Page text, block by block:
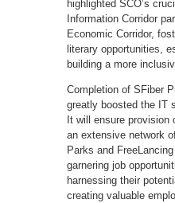
highlighted SCO’s
Information Corridor
Economic Corridor,
literary opportunities,
building a more
Completion of SFiber
greatly boosted the IT
It will ensure
an extensive network
Parks and
garnering job
harnessing their
creating valuable